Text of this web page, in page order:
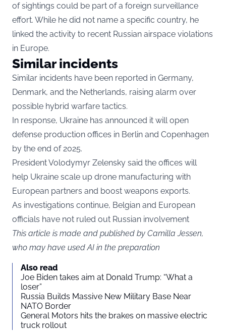
of sightings could be part of a foreign surveillance
effort. While he did not name a specific country, he
linked the activity to recent Russian airspace violations
in Europe.
Similar incidents
Similar incidents have been reported in Germany,
Denmark, and the Netherlands, raising alarm over
possible hybrid warfare tactics.
In response, Ukraine has announced it will open
defense production offices in Berlin and Copenhagen
by the end of 2025.
President Volodymyr Zelensky said the offices will
help Ukraine scale up drone manufacturing with
European partners and boost weapons exports.
As investigations continue, Belgian and European
officials have not ruled out Russian involvement
This article is made and published by Camilla Jessen,
who may have used AI in the preparation
Also read
Joe Biden takes aim at Donald Trump: “What a
loser”
Russia Builds Massive New Military Base Near
NATO Border
General Motors hits the brakes on massive electric
truck rollout